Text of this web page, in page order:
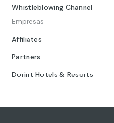
Whistleblowing Channel
Empresas
Affiliates
Partners
Dorint Hotels & Resorts